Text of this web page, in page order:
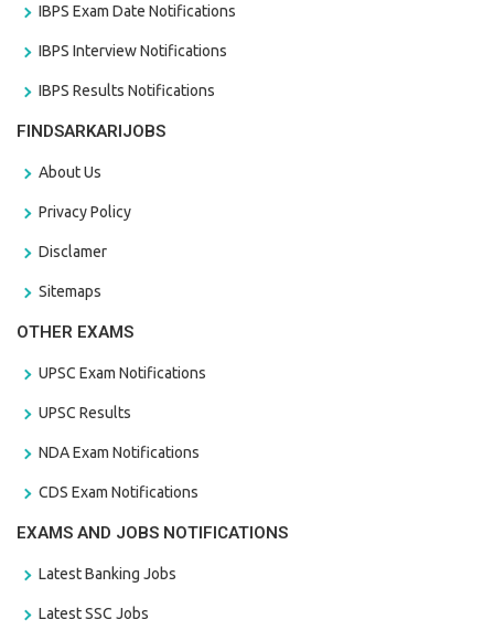
IBPS Exam Date Notifications
IBPS Interview Notifications
IBPS Results Notifications
FINDSARKARIJOBS
About Us
Privacy Policy
Disclamer
Sitemaps
OTHER EXAMS
UPSC Exam Notifications
UPSC Results
NDA Exam Notifications
CDS Exam Notifications
EXAMS AND JOBS NOTIFICATIONS
Latest Banking Jobs
Latest SSC Jobs